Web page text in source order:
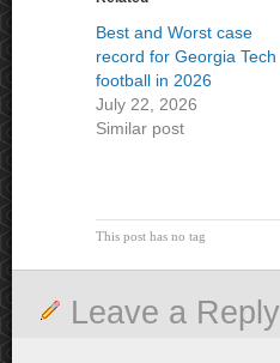
Best and Worst case
record for Georgia Tech
football in 2026
July 22, 2026
Similar post
This post has no tag
Leave a Reply